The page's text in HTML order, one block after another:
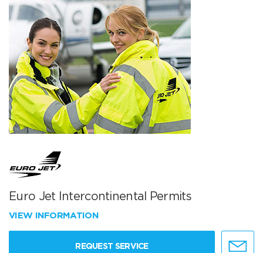
Euro Jet Intercontinental Permits
VIEW INFORMATION
REQUEST SERVICE